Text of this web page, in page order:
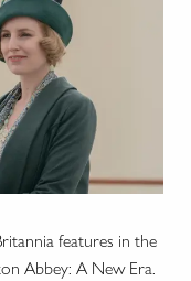
features in the
Abbey: A New Era.